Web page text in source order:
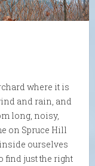
where it is
and rain, and
long, noisy,
on Spruce Hill
ourselves
find just the right